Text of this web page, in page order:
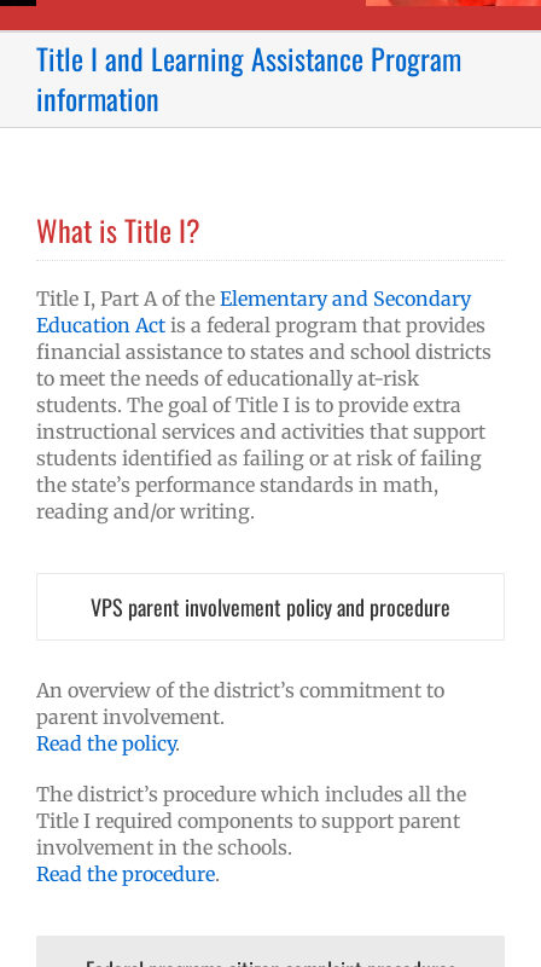
Title I and Learning Assistance Program
information
What is Title I?
Title I, Part A of the Elementary and Secondary
Education Act is a federal program that provides
financial assistance to states and school districts
to meet the needs of educationally at-risk
students. The goal of Title I is to provide extra
instructional services and activities that support
students identified as failing or at risk of failing
the state’s performance standards in math,
reading and/or writing.
VPS parent involvement policy and procedure
An overview of the district’s commitment to
parent involvement.
Read the policy.
The district’s procedure which includes all the
Title I required components to support parent
involvement in the schools.
Read the procedure.